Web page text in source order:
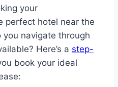
your
perfect hotel near the
navigate through
Here’s a step-
book your ideal